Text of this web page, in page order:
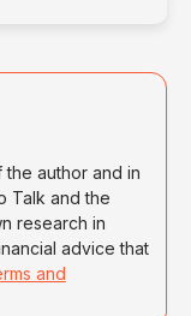
the author and in
Talk and the
research in
advice that
and